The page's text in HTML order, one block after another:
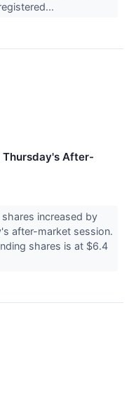
Thursday's After-
shares increased by
after-market session.
shares is at $6.4